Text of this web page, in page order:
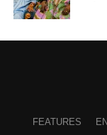
FEATURES